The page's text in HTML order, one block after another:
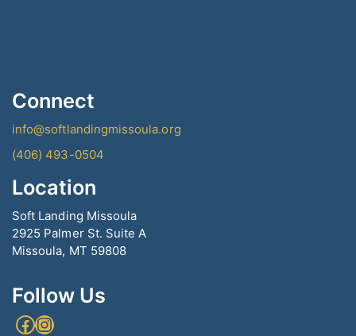
Connect
info@softlandingmissoula.org
(406) 493-0504
Location
Soft Landing Missoula
2925 Palmer St. Suite A
Missoula, MT 59808
Follow Us
Facebook
Instagram